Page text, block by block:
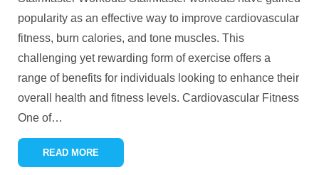
popularity as an effective way to improve cardiovascular
fitness, burn calories, and tone muscles. This
challenging yet rewarding form of exercise offers a
range of benefits for individuals looking to enhance their
overall health and fitness levels. Cardiovascular Fitness
One of…
READ MORE